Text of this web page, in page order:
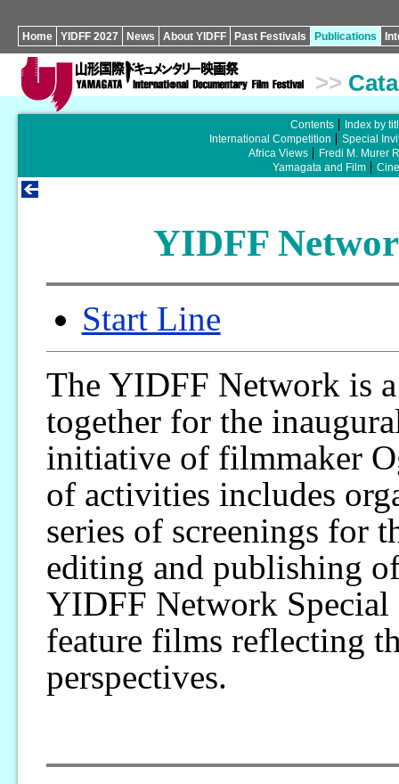
Home YIDFF 2027 News About YIDFF Past Festivals Publications
>>
Contents
Index by
International Competition
Special
Africa Views
Fredi M. Murer
Yamagata and Film
YIDFF
Start Line
The YIDFF Network is
together for the
initiative of filmmaker
of activities includes
series of screenings for
editing and publishing
YIDFF Network Special
feature films reflecting
perspectives.